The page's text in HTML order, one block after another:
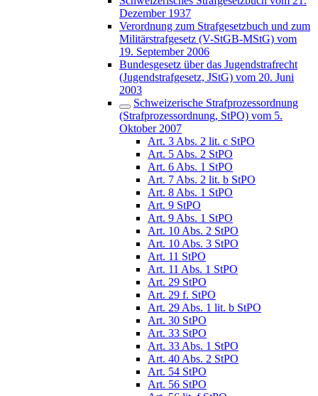
Dezember 1937
Verordnung zum Strafgesetzbuch und zum
Militärstrafgesetz (V-StGB-MStG) vom
19. September 2006
Bundesgesetz über das Jugendstrafrecht
(Jugendstrafgesetz, JStG) vom 20. Juni
2003
Schweizerische Strafprozessordnung
(Strafprozessordnung, StPO) vom 5.
Oktober 2007
Art. 3 Abs. 2 lit. c StPO
Art. 5 Abs. 2 StPO
Art. 6 Abs. 1 StPO
Art. 7 Abs. 2 lit. b StPO
Art. 8 Abs. 1 StPO
Art. 9 StPO
Art. 9 Abs. 1 StPO
Art. 10 Abs. 2 StPO
Art. 10 Abs. 3 StPO
Art. 11 StPO
Art. 11 Abs. 1 StPO
Art. 29 StPO
Art. 29 f. StPO
Art. 29 Abs. 1 lit. b StPO
Art. 30 StPO
Art. 33 StPO
Art. 33 Abs. 1 StPO
Art. 40 Abs. 2 StPO
Art. 54 StPO
Art. 56 StPO